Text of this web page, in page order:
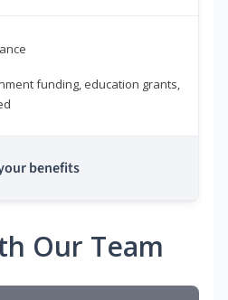
funding, education grants,
benefits
Our Team